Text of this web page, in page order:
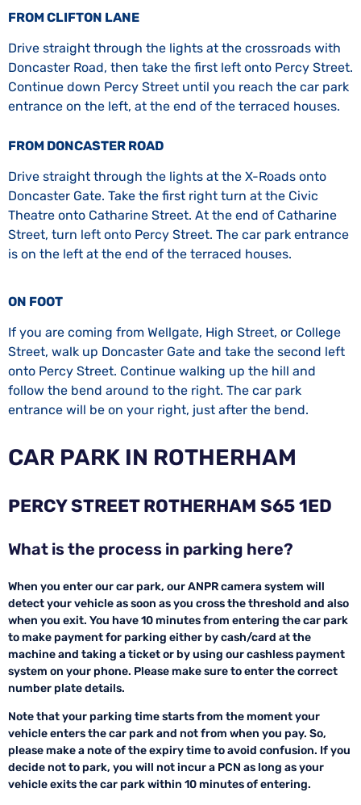
FROM CLIFTON LANE
Drive straight through the lights at the crossroads with
Doncaster Road, then take the first left onto Percy Street.
Continue down Percy Street until you reach the car park
entrance on the left, at the end of the terraced houses.
FROM DONCASTER ROAD
Drive straight through the lights at the X-Roads onto
Doncaster Gate. Take the first right turn at the Civic
Theatre onto Catharine Street. At the end of Catharine
Street, turn left onto Percy Street. The car park entrance
is on the left at the end of the terraced houses.
ON FOOT
If you are coming from Wellgate, High Street, or College
Street, walk up Doncaster Gate and take the second left
onto Percy Street. Continue walking up the hill and
follow the bend around to the right. The car park
entrance will be on your right, just after the bend.
CAR PARK IN ROTHERHAM
PERCY STREET ROTHERHAM S65 1ED
What is the process in parking here?
When you enter our car park, our ANPR camera system will
detect your vehicle as soon as you cross the threshold and also
when you exit. You have 10 minutes from entering the car park
to make payment for parking either by cash/card at the
machine and taking a ticket or by using our cashless payment
system on your phone. Please make sure to enter the correct
number plate details.
Note that your parking time starts from the moment your
vehicle enters the car park and not from when you pay. So,
please make a note of the expiry time to avoid confusion. If you
decide not to park, you will not incur a PCN as long as your
vehicle exits the car park within 10 minutes of entering.